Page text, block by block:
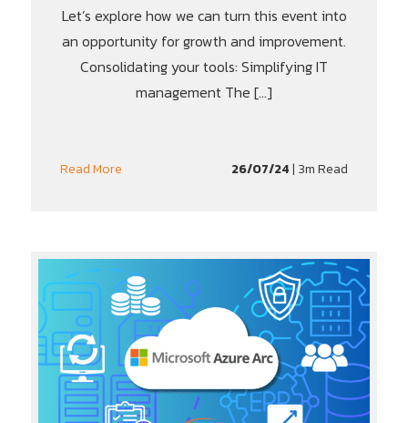
Let’s explore how we can turn this event into
an opportunity for growth and improvement.
Consolidating your tools: Simplifying IT
management The […]
Read More 26/07/24| 3m Read